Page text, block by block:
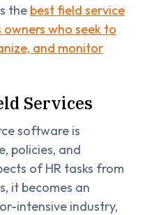
the best field service
who seek to
and monitor
Services
software is
policies, and
of HR tasks from
it becomes an
intensive industry,